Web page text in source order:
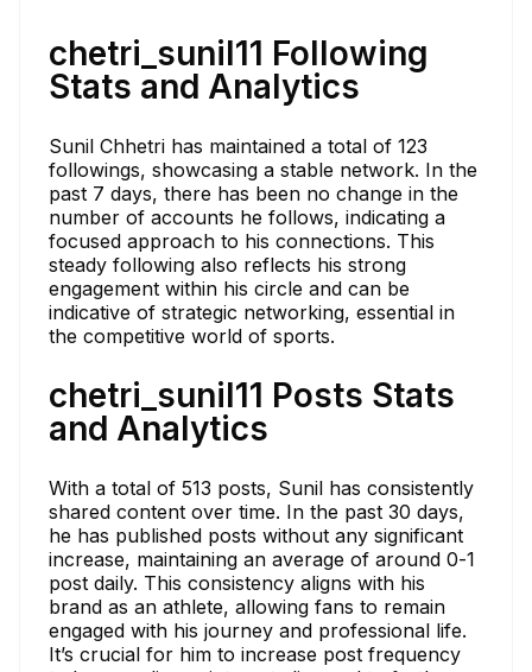
chetri_sunil11 Following
Stats and Analytics
Sunil Chhetri has maintained a total of 123
followings, showcasing a stable network. In the
past 7 days, there has been no change in the
number of accounts he follows, indicating a
focused approach to his connections. This
steady following also reflects his strong
engagement within his circle and can be
indicative of strategic networking, essential in
the competitive world of sports.
chetri_sunil11 Posts Stats
and Analytics
With a total of 513 posts, Sunil has consistently
shared content over time. In the past 30 days,
he has published posts without any significant
increase, maintaining an average of around 0-1
post daily. This consistency aligns with his
brand as an athlete, allowing fans to remain
engaged with his journey and professional life.
It’s crucial for him to increase post frequency